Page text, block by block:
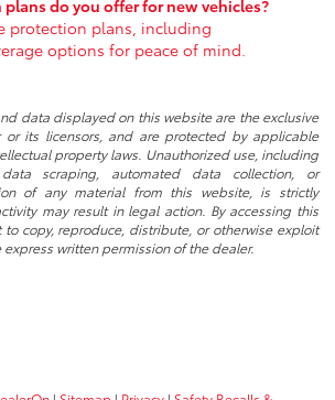
do you offer for new vehicles?
protection plans, including
options for peace of mind.
data displayed on this website are the exclusive
its licensors, and are protected by applicable
property laws. Unauthorized use, including
scraping, automated data collection, or
of any material from this website, is strictly
may result in legal action. By accessing this
copy, reproduce, distribute, or otherwise exploit
written permission of the dealer.